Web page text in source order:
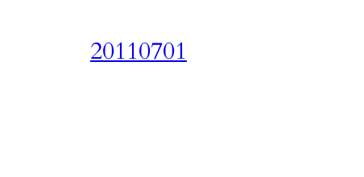
20110701